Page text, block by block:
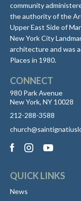
community
the authority of the
Upper East Side of
New York City
architecture and was
Places in 1980.
CONNECT
980 Park Avenue
New York, NY 10028
212-288-3588
QUICK LINKS
News